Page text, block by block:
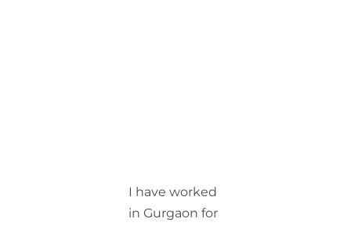
I have worked
in Gurgaon for